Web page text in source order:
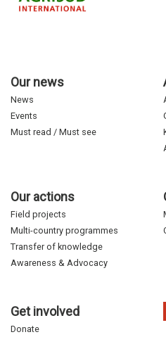
Our news
News
Events
Must read / Must see
Our actions
Field projects
Multi-country programmes
Transfer of knowledge
Awareness & Advocacy
Get involved
Donate